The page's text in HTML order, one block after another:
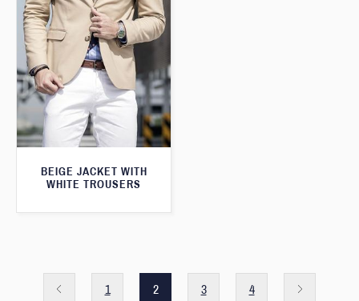
BEIGE JACKET WITH
WHITE TROUSERS
1 2 3 4